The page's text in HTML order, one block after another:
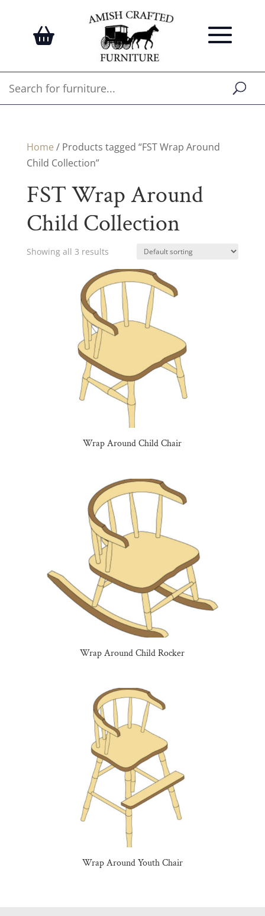
Home / Products tagged “FST Wrap Around
Child Collection”
FST Wrap Around
Child Collection
Showing all 3 results
Wrap Around Child Chair
Wrap Around Child Rocker
Wrap Around Youth Chair